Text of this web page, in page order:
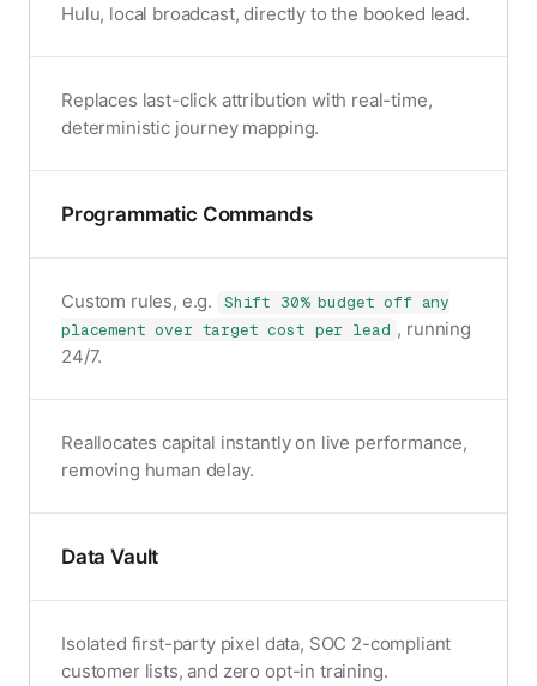
Hulu, local broadcast, directly to the booked lead.
Replaces last-click attribution with real-time,
deterministic journey mapping.
Programmatic Commands
Custom rules, e.g.
Shift 30% budget off any
placement over target cost per lead , running
24/7.
Reallocates capital instantly on live performance,
removing human delay.
Data Vault
Isolated first-party pixel data, SOC 2-compliant
customer lists, and zero opt-in training.